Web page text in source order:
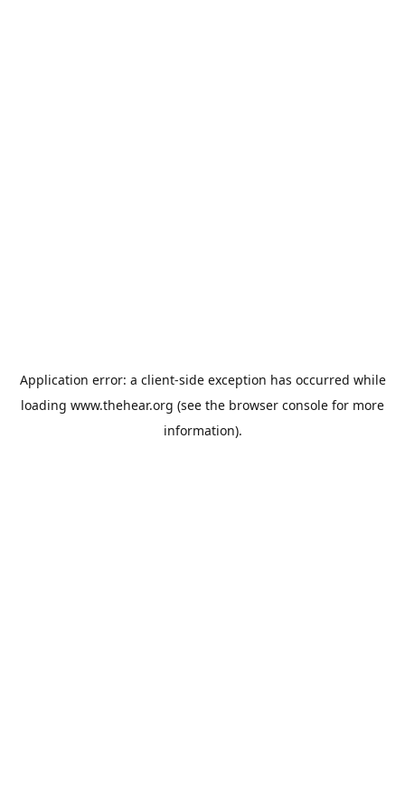
Application error: a client-side exception has occurred while
loading www.thehear.org (see the browser console for more
information).